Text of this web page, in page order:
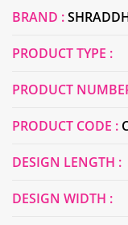
BRAND :
PRODUCT TYPE :
PRODUCT
PRODUCT CODE :
DESIGN LENGTH :
DESIGN WIDTH :